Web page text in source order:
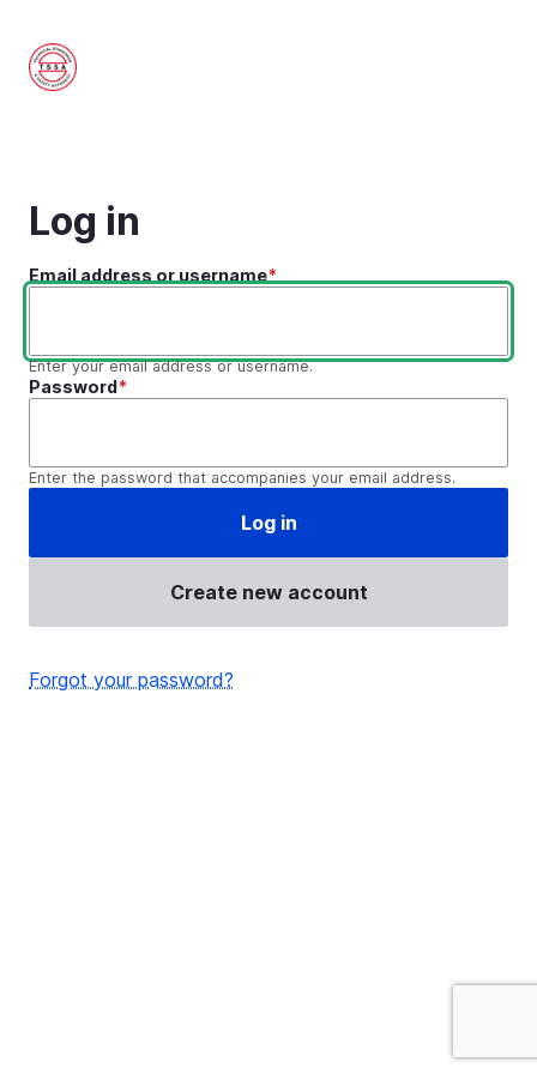
main
content
Log in
Email address or username
Enter your email address or username.
Password
Enter the password that accompanies your email address.
Create new account
Forgot your password?